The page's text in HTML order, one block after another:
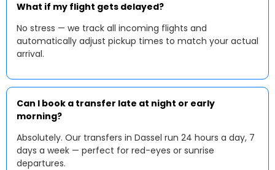
What if my flight gets delayed?
No stress — we track all incoming flights and
automatically adjust pickup times to match your actual
arrival.
Can I book a transfer late at night or early
morning?
Absolutely. Our transfers in Dassel run 24 hours a day, 7
days a week — perfect for red-eyes or sunrise
departures.